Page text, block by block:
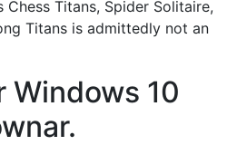
Chess Titans, Spider Solitaire,
Titans is admittedly not an
Windows 10